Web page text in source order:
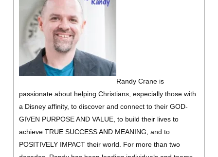
Randy Crane is
passionate about helping Christians, especially those with
a Disney affinity, to discover and connect to their GOD-
GIVEN PURPOSE AND VALUE, to build their lives to
achieve TRUE SUCCESS AND MEANING, and to
POSITIVELY IMPACT their world. For more than two